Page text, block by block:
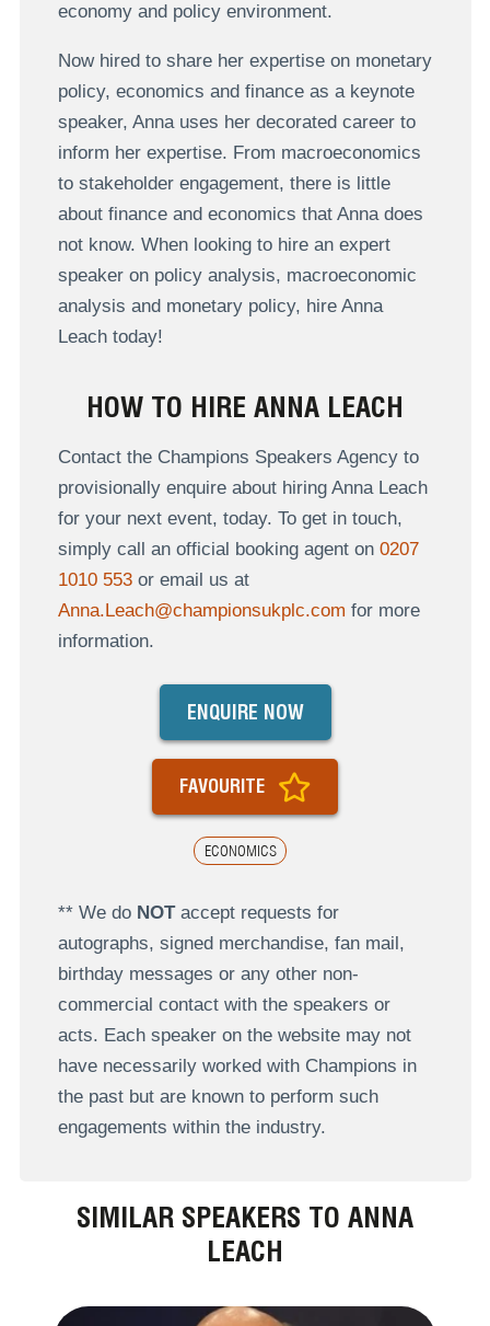
economy and policy environment.
Now hired to share her expertise on monetary
policy, economics and finance as a keynote
speaker, Anna uses her decorated career to
inform her expertise. From macroeconomics
to stakeholder engagement, there is little
about finance and economics that Anna does
not know. When looking to hire an expert
speaker on policy analysis, macroeconomic
analysis and monetary policy, hire Anna
Leach today!
HOW TO HIRE ANNA LEACH
Contact the Champions Speakers Agency to
provisionally enquire about hiring Anna Leach
for your next event, today. To get in touch,
simply call an official booking agent on 0207
1010 553or email us at
Anna.Leach@championsukplc.com for more
information.
ECONOMICS
ENQUIRE NOW
FAVOURITE
** We do NOTaccept requests for
autographs, signed merchandise, fan mail,
birthday messages or any other non-
commercial contact with the speakers or
acts. Each speaker on the website may not
have necessarily worked with Champions in
the past but are known to perform such
engagements within the industry.
SIMILAR SPEAKERS TO ANNA
LEACH